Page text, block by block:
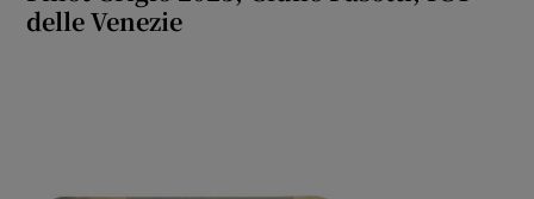
delle Venezie